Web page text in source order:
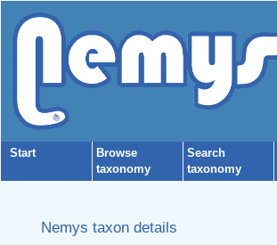
Start
Browse
taxonomy
Search
taxonomy
Nemys taxon details